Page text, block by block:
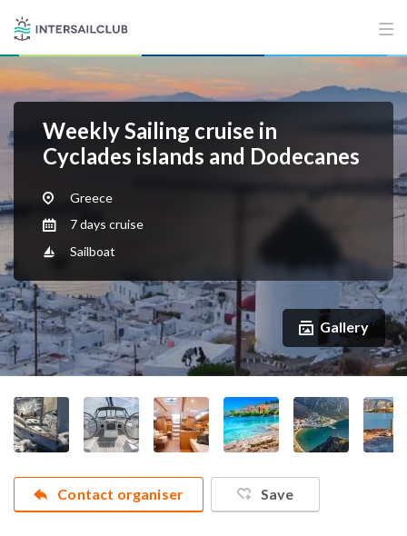
Weekly Sailing cruise in
Cyclades islands and Dodecanes
Greece
7 days cruise
Sailboat
Gallery
Contact organiser Save